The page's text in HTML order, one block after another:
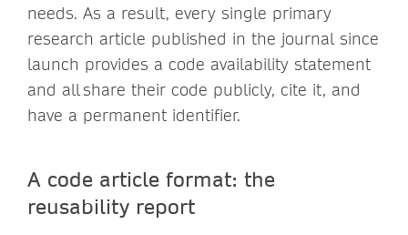
needs. As a result, every single primary
research article published in the journal since
launch provides a code availability statement
and all share their code publicly, cite it, and
have a permanent identifier.
A code article format: the
reusability report